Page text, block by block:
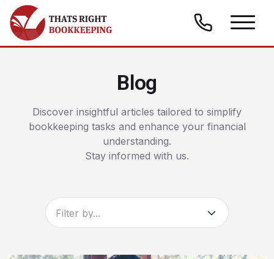
Skip to content
Thats Right Bookkeeping
Blog
Discover insightful articles tailored to simplify
bookkeeping tasks and enhance your financial
understanding.
Stay informed with us.
Filter by...